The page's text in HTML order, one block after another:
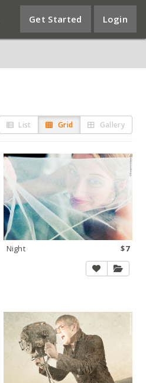
Get Started Login
List Grid Gallery
Night $7